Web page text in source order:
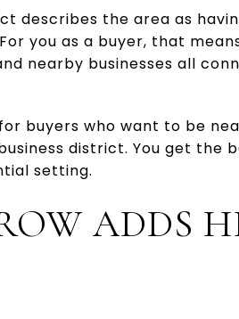
describes the area as
you as a buyer, that
nearby businesses all
buyers who want to be
district. You get the
setting.
ADDS